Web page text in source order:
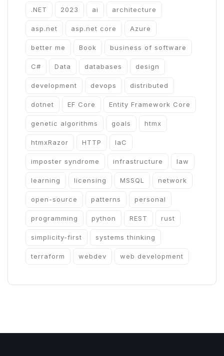
.NET 2023 ai architecture
asp.net asp.net core Azure
better me Book business of software
C# Data databases design
development devops distributed
dotnet EF Core Entity Framework Core
genetic algorithms goals htmx
htmxRazor HTTP IaC
imposter syndrome infrastructure law
learning licensing MSSQL network
open-source patterns personal
programming python REST rust
simplicity-first systems thinking
terraform webdev web development